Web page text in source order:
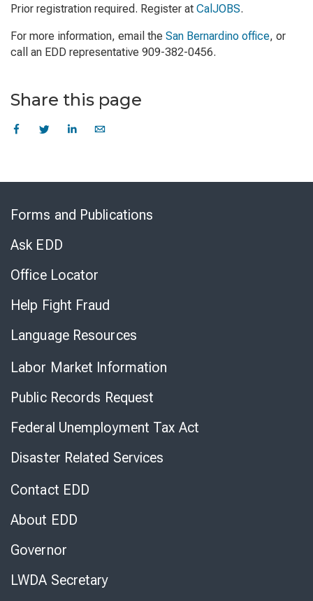
Prior registration required. Register at CalJOBS.
For more information, email the San Bernardino office, or
call an EDD representative 909-382-0456.
Share this page
Forms and Publications
Ask EDD
Office Locator
Help Fight Fraud
Language Resources
Labor Market Information
Public Records Request
Federal Unemployment Tax Act
Disaster Related Services
Contact EDD
About EDD
Governor
LWDA Secretary